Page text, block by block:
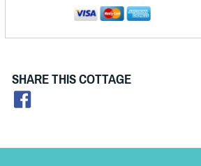
SHARE THIS COTTAGE